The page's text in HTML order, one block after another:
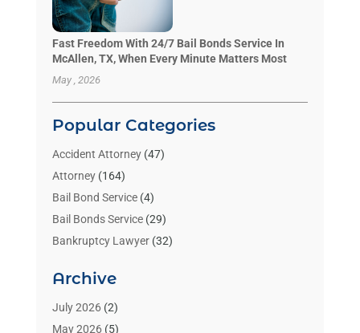
Fast Freedom With 24/7 Bail Bonds Service In
McAllen, TX, When Every Minute Matters Most
May , 2026
Popular Categories
Accident Attorney(47)
Attorney(164)
Bail Bond Service(4)
Bail Bonds Service(29)
Bankruptcy Lawyer(32)
Benzene Lawyers
Bonds(3)
Child Custody
Archive
July 2026(2)
May 2026(5)